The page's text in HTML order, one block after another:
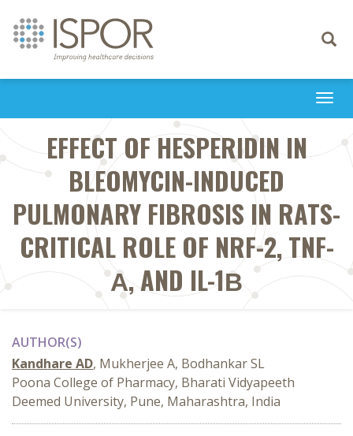
Toggle
EFFECT OF HESPERIDIN IN
BLEOMYCIN-INDUCED
PULMONARY FIBROSIS IN RATS-
CRITICAL ROLE OF NRF-2, TNF-
Α, AND IL-1Β
AUTHOR(S)
Kandhare AD, Mukherjee A, Bodhankar SL
Poona College of Pharmacy, Bharati Vidyapeeth
Deemed University, Pune, Maharashtra, India